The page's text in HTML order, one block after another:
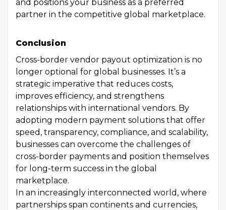
and positions your business as a preferred
partner in the competitive global marketplace.
Conclusion
Cross-border vendor payout optimization is no
longer optional for global businesses. It’s a
strategic imperative that reduces costs,
improves efficiency, and strengthens
relationships with international vendors. By
adopting modern payment solutions that offer
speed, transparency, compliance, and scalability,
businesses can overcome the challenges of
cross-border payments and position themselves
for long-term success in the global
marketplace.
In an increasingly interconnected world, where
partnerships span continents and currencies,